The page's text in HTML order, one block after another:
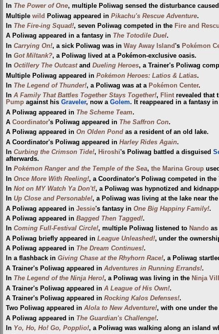
In The Power of One, multiple Poliwag sensed the disturbance
Multiple wild Poliwag appeared in Pikachu's Rescue Adventure.
In The Fire-ing Squad!, seven Poliwag competed in the Fire and
A Poliwag appeared in a fantasy in The Totodile Duel.
In Carrying On!, a sick Poliwag was in Way Away Island's Pokémon
In Got Miltank?, a Poliwag lived at a Pokémon-exclusive oasis.
In Octillery The Outcastand Dueling Heroes, a Trainer's Poliwag
Multiple Poliwag appeared in Pokémon Heroes: Latios & Latias.
In The Legend of Thunder!, a Poliwag was at a Pokémon Center.
In A Family That Battles Together Stays Together!, Flint revealed that
Pump against his Graveler, now a Golem. It reappeared in a fantasy
A Poliwag appeared in The Scheme Team.
A Coordinator's Poliwag appeared in The Saffron Con.
A Poliwag appeared in On Olden Pond as a resident of an old lake.
A Coordinator's Poliwag appeared in Harley Rides Again.
In Curbing the Crimson Tide!, Hiroshi's Poliwag battled a disguised
afterwards.
In Pokémon Ranger and the Temple of the Sea, the Marina Group
In Once More With Reeling!, a Coordinator's Poliwag competed in the
In Not on MY Watch Ya Don't!, a Poliwag was hypnotized and
In Up Close and Personable!, a Poliwag was living at the lake near
A Poliwag appeared in Jessie's fantasy in One Big Happiny Family!.
A Poliwag appeared in Bagged Then Tagged!.
In Coming Full-Festival Circle!, multiple Poliwag listened to Nando
A Poliwag briefly appeared in League Unleashed!, under the
A Poliwag appeared in The Dream Continues!.
In a flashback in Giving Chase at the Rhyhorn Race!, a Poliwag
A Trainer's Poliwag appeared in Adventures in Running Errands!.
In The Legend of the Ninja Hero!, a Poliwag was living in the Ninja
A Trainer's Poliwag appeared in A League of His Own!.
A Trainer's Poliwag appeared in Rocking Kalos Defenses!.
Two Poliwag appeared in Alola to New Adventure!, with one under
A Poliwag appeared in The Guardian's Challenge!.
In Yo, Ho, Ho! Go, Popplio!, a Poliwag was walking along an island